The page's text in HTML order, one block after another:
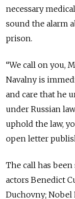
necessary
sound the alarm
prison.
“We call on you,
Navalny is
and care that he
under Russian
uphold the law,
open letter
The call has
actors Benedict
Duchovny;